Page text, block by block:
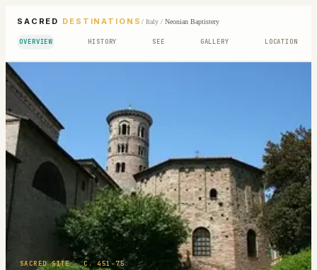
SACRED DESTINATIONS / Italy/ Neonian Baptistery
OVERVIEW HISTORY SEE GALLERY LOCATION
SACRED SITE· C. 451-75